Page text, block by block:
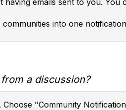
emails sent to you. You
into one
a discussion?
"Community